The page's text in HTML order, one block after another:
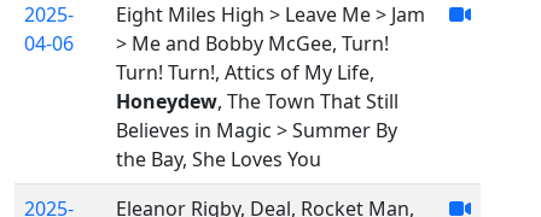
2025-
04-06
Eight Miles High > Leave Me > Jam
> Me and Bobby McGee, Turn!
Turn! Turn!, Attics of My Life,
Honeydew, The Town That Still
Believes in Magic > Summer By
the Bay, She Loves You
2025-
Eleanor Rigby, Deal, Rocket Man,